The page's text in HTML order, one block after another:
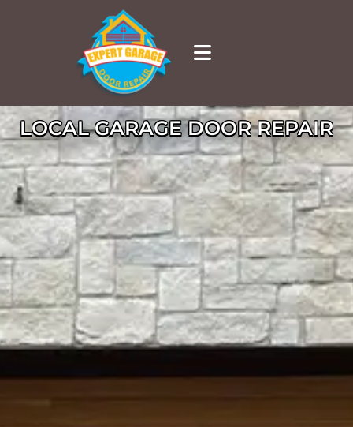
LOCAL GARAGE DOOR REPAIR